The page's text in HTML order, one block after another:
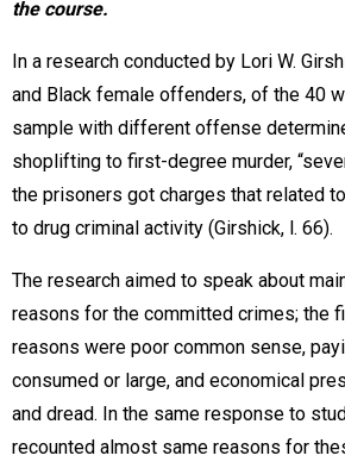
the course.
In a research conducted by Lori W.
and Black female offenders, of the 40
sample with different offense
shoplifting to first-degree murder,
the prisoners got charges that related
to drug criminal activity (Girshick, l. 66).
The research aimed to speak about
reasons for the committed crimes; the
reasons were poor common sense,
consumed or large, and economical
and dread. In the same response to
recounted almost same reasons for